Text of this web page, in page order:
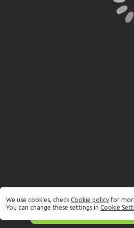
We use cookies, check Cookie policy for
You can change these settings in Cookie
This is just a Demo!Click hereto